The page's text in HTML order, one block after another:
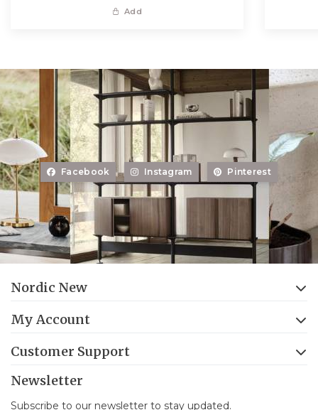
Add
Facebook Instagram Pinterest
Nordic New
My Account
Customer Support
Newsletter
Subscribe to our newsletter to stay updated.